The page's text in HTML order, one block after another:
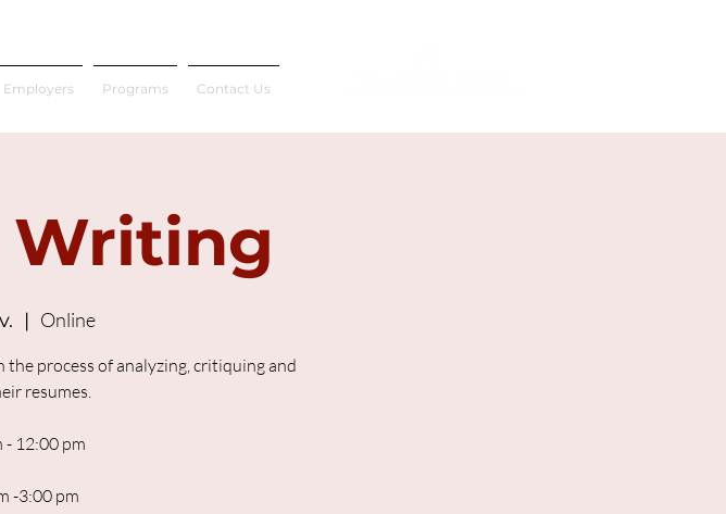
Employers Programs Contact Us
Writing
  |
Online
process of analyzing, critiquing and
resumes.
- 12:00 pm
-3:00 pm